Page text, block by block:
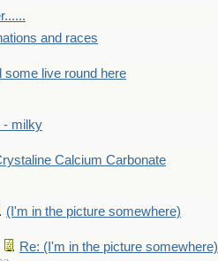
and races
some live round here
- milky
Calcium Carbonate
(I'm in the picture somewhere)
Re: (I'm in the picture somewhere)